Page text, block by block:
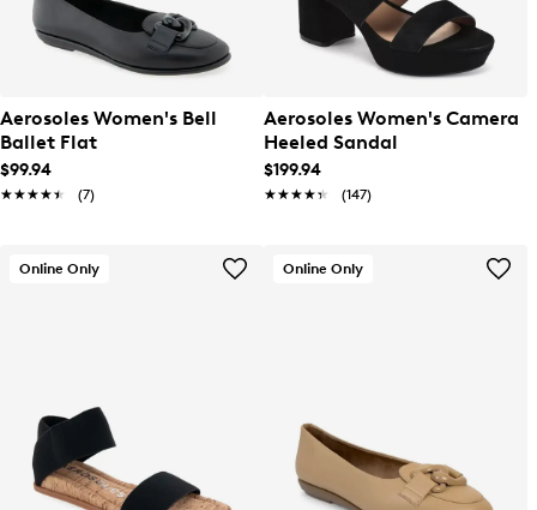
Aerosoles Women's Bell
Ballet Flat
$99.94
★★★★★
★★★★★ (7)
Aerosoles Women's Camera
Heeled Sandal
$199.94
★★★★★
★★★★★ (147)
Online Only Online Only